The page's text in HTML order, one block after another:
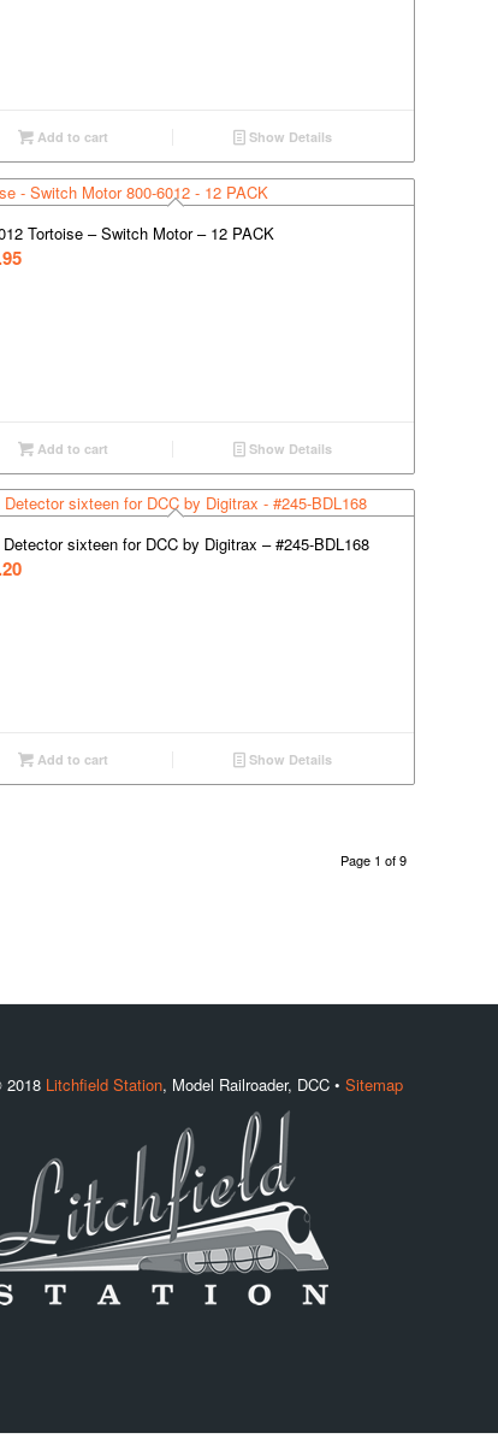
Add to cart Show Details
Tortoise – Switch Motor – 12 PACK
Add to cart Show Details
sixteen for DCC by Digitrax – #245-BDL168
Add to cart Show Details
Page 1 of 9
2018 Litchfield Station, Model Railroader, DCC •Sitemap